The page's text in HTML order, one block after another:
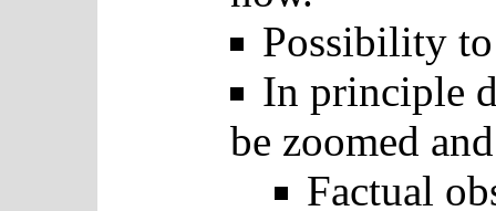
Possibility
In principle
be zoomed
Factual